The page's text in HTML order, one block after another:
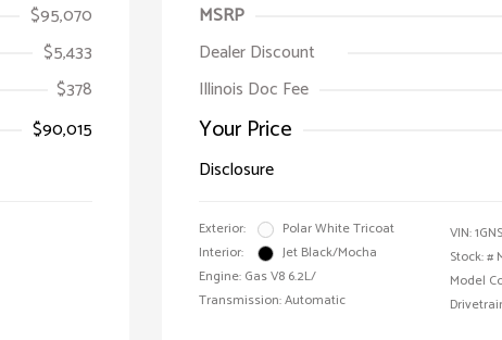
$95,070
$5,433
$378
$90,015
MSRP
Dealer Discount
Illinois Doc Fee
Your Price
Disclosure
Exterior:
Polar White Tricoat
Interior:
Jet Black/Mocha
Engine: Gas V8 6.2L/
Transmission: Automatic
VIN:
Stock: #
Model